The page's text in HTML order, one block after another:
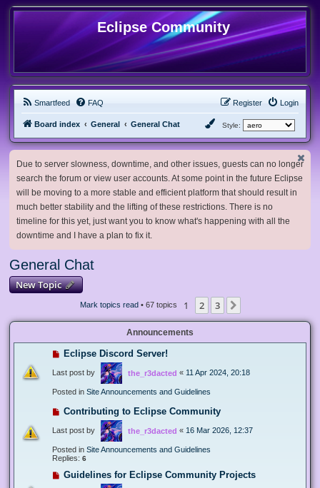
Eclipse Community
Smartfeed FAQ Login
Register
Board index General General Chat Style:
Due to server slowness, downtime, and other issues, guests can no longer
search the forum or view user accounts. At some point in the future Eclipse
will be moving to a more stable and efficient platform that should result in
much better stability and the lifting of these restrictions. There is no
timeline for this yet, just want you to know what's happening with all the
downtime and I have a plan to fix it.
General Chat
New Topic
Mark topics read• 67 topics 1 2 3
Announcements
Eclipse Discord Server!
Last post by the_r3dacted « 11 Apr 2024, 20:18
Posted in Site Announcements and Guidelines
Contributing to Eclipse Community
Last post by the_r3dacted « 16 Mar 2026, 12:37
Posted in Site Announcements and Guidelines
Replies: 6
Guidelines for Eclipse Community Projects